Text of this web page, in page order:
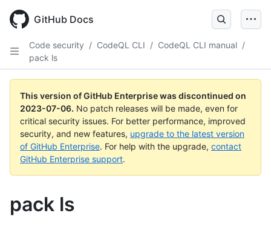
GitHub Docs
Code security / CodeQL CLI / CodeQL CLI manual /
pack ls
This version of GitHub Enterprise was discontinued on
2023-07-06. No patch releases will be made, even for
critical security issues. For better performance, improved
security, and new features, upgrade to the latest version
of GitHub Enterprise. For help with the upgrade, contact
GitHub Enterprise support.
pack ls